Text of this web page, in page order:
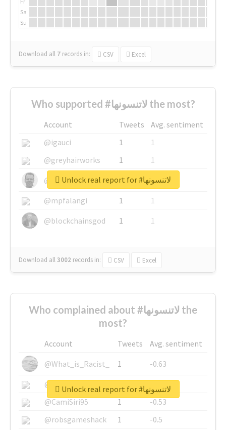
Sa
Su
Download all 7 records in: CSV Excel
Who supported #لاتنسونها the most?
Account Tweets
Avg. sentiment
@igauci
1
1
@greyhairworks
1
1
@glynmottershead
1
1
@mpfalangi
1
1
@blockchainsgod
1 1
Download all3002 records in: CSV Excel
Unlock real report for #لاتنسونها
Who complained about #لاتنسونها the
most?
Account Tweets
Avg. sentiment
@What_is_Racist_
1
-0.63
@SkateChart
1
-0.6
@CamiSiri95
1
-0.53
@robsgameshack
1
-0.5
Unlock real report for #لاتنسونها